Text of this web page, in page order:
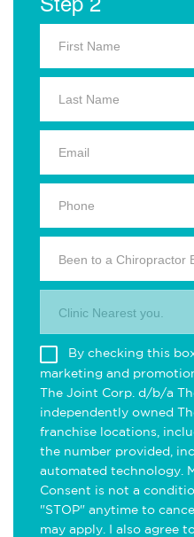
Been to a Chiropractor
Clinic Nearest you.
By checking this
marketing and
The Joint Corp. d/b/a
independently owned
franchise locations,
the number provided,
automated technology.
Consent is not a
"STOP" anytime to
may apply. I also agree